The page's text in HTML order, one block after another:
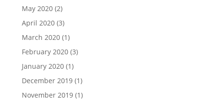
May 2020(2)
April 2020(3)
March 2020(1)
February 2020(3)
January 2020(1)
December 2019(1)
November 2019(1)